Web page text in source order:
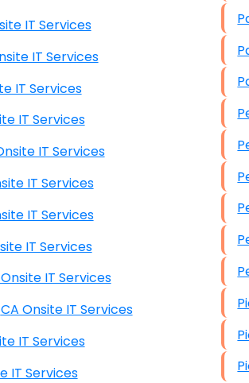
CA Onsite IT Services
CA Onsite IT Services
Onsite IT Services
Onsite IT Services
CA Onsite IT Services
CA Onsite IT Services
CA Onsite IT Services
CA Onsite IT Services
Beach CA Onsite IT Services
Hacienda Heights CA Onsite IT Services
Onsite IT Services
IT Services